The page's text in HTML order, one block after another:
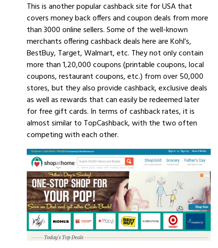
This is another popular cashback site for USA that
covers money back offers and coupon deals from more
than 3000 online sellers. Some of the well-known
merchants offering cashback deals here are Kohl’s,
BestBuy, Target, Walmart, etc. They not only contain
more than 1,20,000 coupons (printable coupons, local
coupons, restaurant coupons, etc.) from over 50,000
stores, but they also provide cashback, exclusive deals
as well as rewards that can easily be redeemed later
for free gift cards. In terms of cashback rates, it is
almost similar to TopCashback, with the two often
competing with each other.